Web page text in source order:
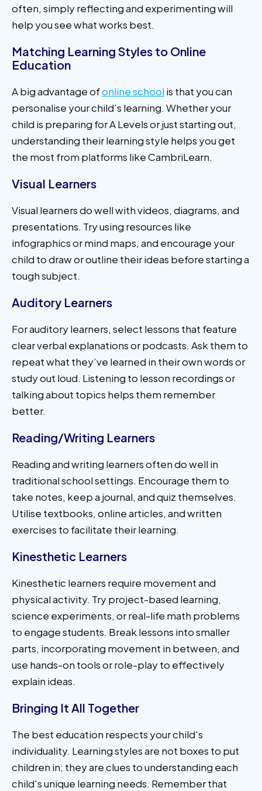
often, simply reflecting and experimenting will
help you see what works best.
Matching Learning Styles to Online
Education
A big advantage ofonline school is that you can
personalise your child’s learning. Whether your
child is preparing for A Levels or just starting out,
understanding their learning style helps you get
the most from platforms like CambriLearn.
Visual Learners
Visual learners do well with videos, diagrams, and
presentations. Try using resources like
infographics or mind maps, and encourage your
child to draw or outline their ideas before starting a
tough subject.
Auditory Learners
For auditory learners, select lessons that feature
clear verbal explanations or podcasts. Ask them to
repeat what they’ve learned in their own words or
study out loud. Listening to lesson recordings or
talking about topics helps them remember
better.
Reading/Writing Learners
Reading and writing learners often do well in
traditional school settings. Encourage them to
take notes, keep a journal, and quiz themselves.
Utilise textbooks, online articles, and written
exercises to facilitate their learning.
Kinesthetic Learners
Kinesthetic learners require movement and
physical activity. Try project-based learning,
science experiments, or real-life math problems
to engage students. Break lessons into smaller
parts, incorporating movement in between, and
use hands-on tools or role-play to effectively
explain ideas.
Bringing It All Together
The best education respects your child's
individuality. Learning styles are not boxes to put
children in; they are clues to understanding each
child's unique learning needs. Remember that